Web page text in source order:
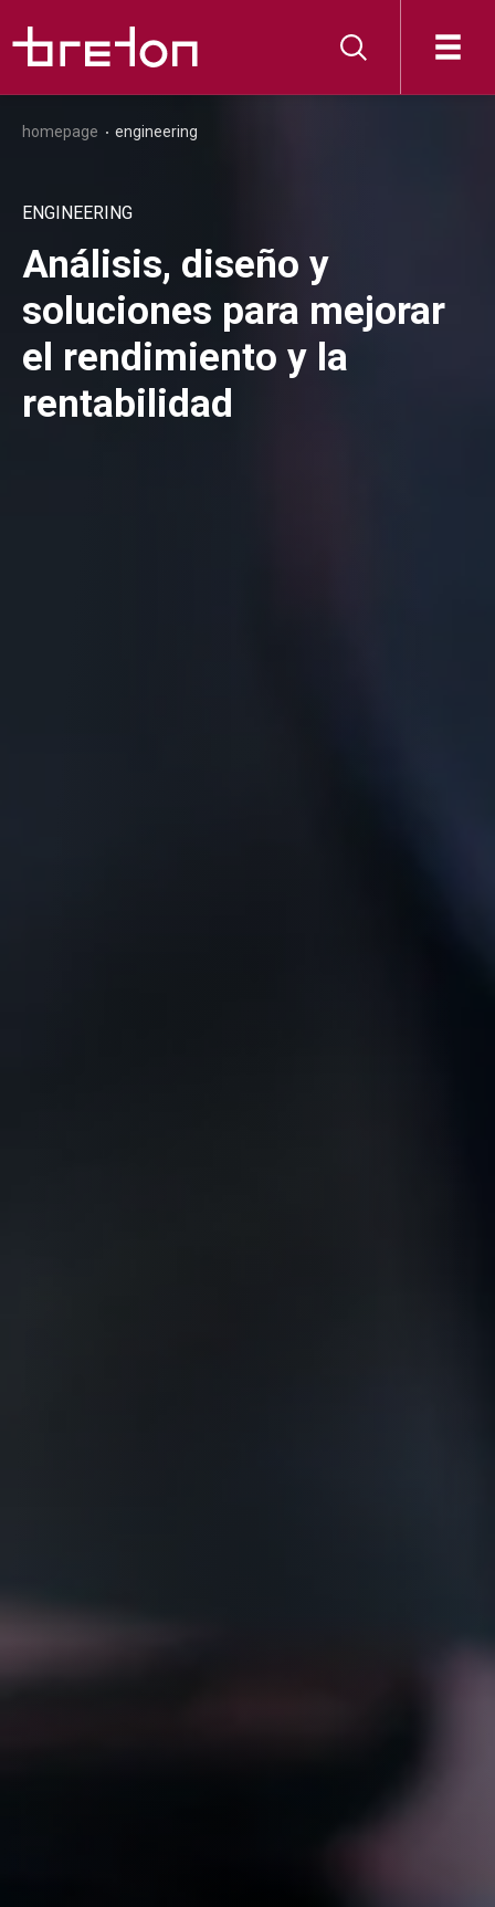
homepage engineering
ENGINEERING
Análisis, diseño y
soluciones para mejorar
el rendimiento y la
rentabilidad